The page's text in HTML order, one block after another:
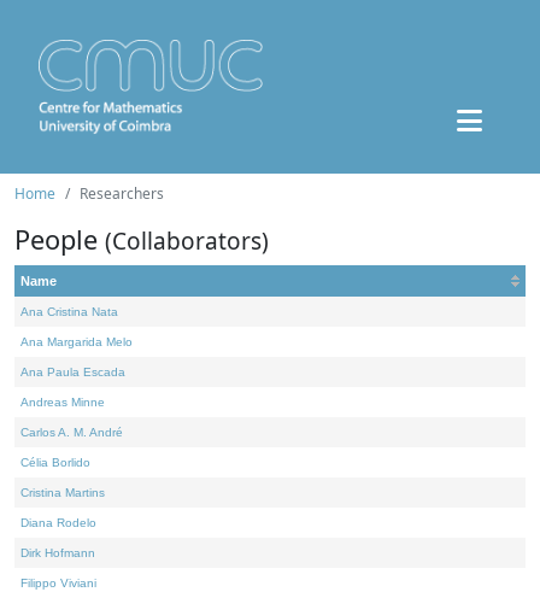
Home Researchers
People (Collaborators)
Name
Ana Cristina Nata
Ana Margarida Melo
Ana Paula Escada
Andreas Minne
Carlos A. M. André
Célia Borlido
Cristina Martins
Diana Rodelo
Dirk Hofmann
Filippo Viviani